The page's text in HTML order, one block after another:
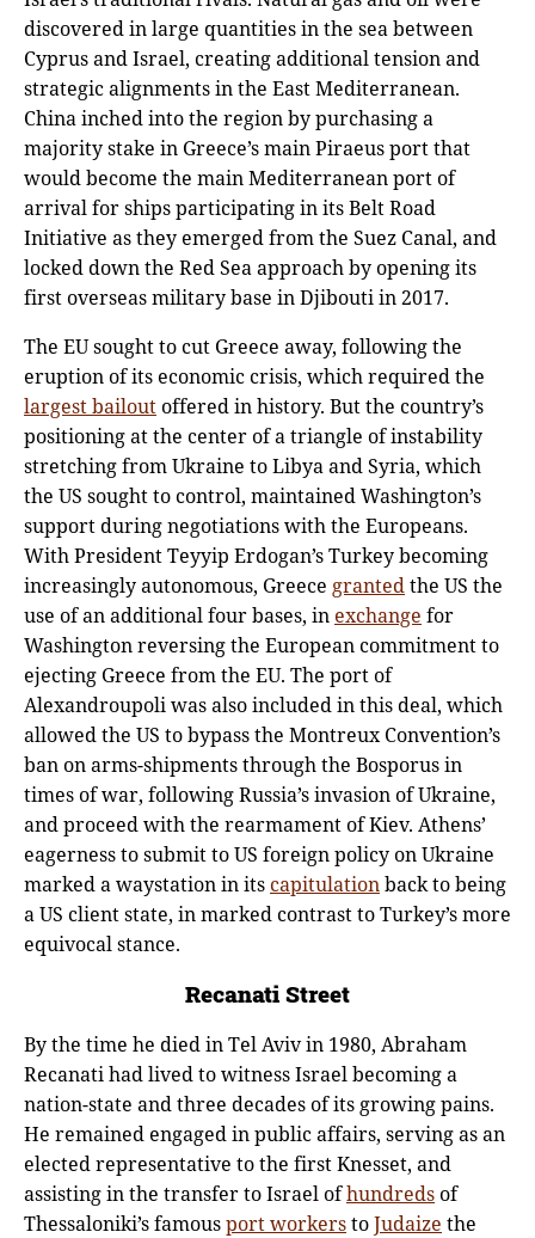
discovered in large quantities in the sea between
Cyprus and Israel, creating additional tension and
strategic alignments in the East Mediterranean.
China inched into the region by purchasing a
majority stake in Greece’s main Piraeus port that
would become the main Mediterranean port of
arrival for ships participating in its Belt Road
Initiative as they emerged from the Suez Canal, and
locked down the Red Sea approach by opening its
first overseas military base in Djibouti in 2017.
The EU sought to cut Greece away, following the
eruption of its economic crisis, which required the
largest bailoutoffered in history. But the country’s
positioning at the center of a triangle of instability
stretching from Ukraine to Libya and Syria, which
the US sought to control, maintained Washington’s
support during negotiations with the Europeans.
With President Teyyip Erdogan’s Turkey becoming
increasingly autonomous, Greece grantedthe US the
use of an additional four bases, in exchange for
Washington reversing the European commitment to
ejecting Greece from the EU. The port of
Alexandroupoli was also included in this deal, which
allowed the US to bypass the Montreux Convention’s
ban on arms-shipments through the Bosporus in
times of war, following Russia’s invasion of Ukraine,
and proceed with the rearmament of Kiev. Athens’
eagerness to submit to US foreign policy on Ukraine
marked a waystation in itscapitulationback to being
a US client state, in marked contrast to Turkey’s more
equivocal stance.
Recanati Street
By the time he died in Tel Aviv in 1980, Abraham
Recanati had lived to witness Israel becoming a
nation-state and three decades of its growing pains.
He remained engaged in public affairs, serving as an
elected representative to the first Knesset, and
assisting in the transfer to Israel ofhundredsof
Thessaloniki’s famousport workerstoJudaize the